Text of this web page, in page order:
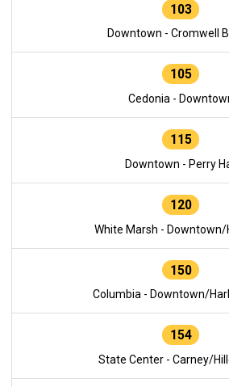
103
Downtown - Cromwell
105
Cedonia -
115
Downtown - Perry
120
White Marsh - Downtown/
150
Columbia - Downtown/
154
State Center - Carney/